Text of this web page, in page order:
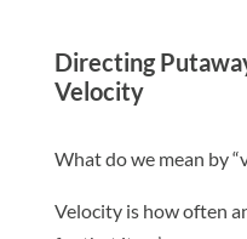
Directing
Velocity
What do we mean by
Velocity is how often